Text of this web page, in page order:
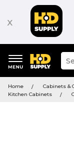
x
keywords
menu
site
and
Home
Cabinets &
Kitchen Cabinets